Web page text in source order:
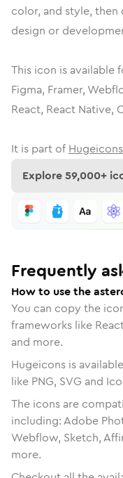
color, and style,
design or
This icon is available
Figma, Framer,
React, React Native,
It is part of
Explore59,000+
Frequently
How to use the
You can copy the
frameworks like
and more.
Hugeicons is
like PNG, SVG and
The icons are
including: Adobe
Webflow, Sketch,
more.